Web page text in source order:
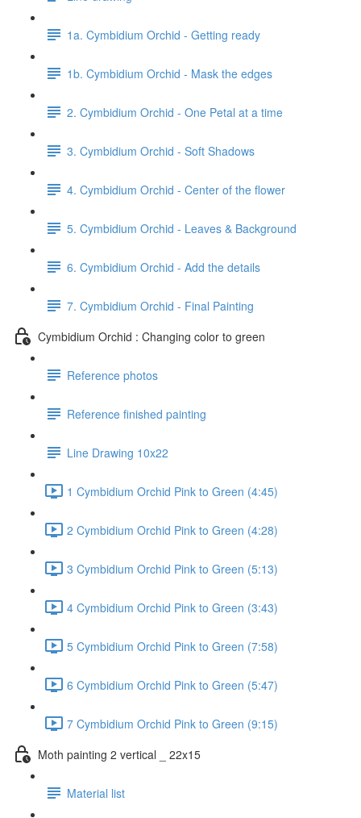
1a. Cymbidium Orchid - Getting ready
1b. Cymbidium Orchid - Mask the edges
2. Cymbidium Orchid - One Petal at a time
3. Cymbidium Orchid - Soft Shadows
4. Cymbidium Orchid - Center of the flower
5. Cymbidium Orchid - Leaves & Background
6. Cymbidium Orchid - Add the details
7. Cymbidium Orchid - Final Painting
Cymbidium Orchid : Changing color to green
Reference photos
Reference finished painting
Line Drawing 10x22
1 Cymbidium Orchid Pink to Green (4:45)
2 Cymbidium Orchid Pink to Green (4:28)
3 Cymbidium Orchid Pink to Green (5:13)
4 Cymbidium Orchid Pink to Green (3:43)
5 Cymbidium Orchid Pink to Green (7:58)
6 Cymbidium Orchid Pink to Green (5:47)
7 Cymbidium Orchid Pink to Green (9:15)
Moth painting 2 vertical _ 22x15
Material list